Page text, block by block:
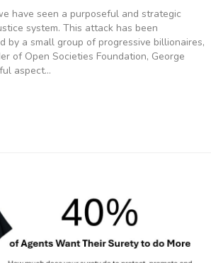
have seen a purposeful and strategic
system. This attack has been
by a small group of progressive billionaires,
of Open Societies Foundation, George
aspect…